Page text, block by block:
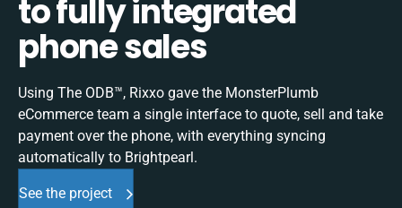
to fully integrated
phone sales
Using The ODB™, Rixxo gave the MonsterPlumb
eCommerce team a single interface to quote, sell and take
payment over the phone, with everything syncing
automatically to Brightpearl.
See the project